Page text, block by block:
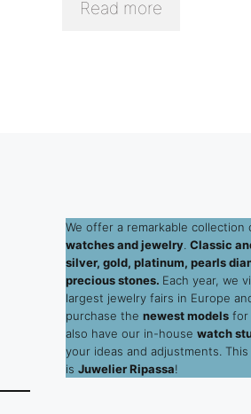
Read more
We offer a remarkable collection
watches and jewelry. Classic
silver, gold, platinum, pearls
precious stones. Each year, we
largest jewelry fairs in Europe
purchase the newest models for
also have our in-house watch
your ideas and adjustments. This
is Juwelier Ripassa!